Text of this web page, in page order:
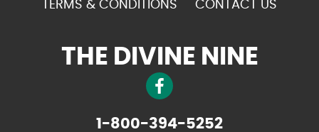
TERMS & CONDITIONS CONTACT US
THE DIVINE NINE
1-800-394-5252